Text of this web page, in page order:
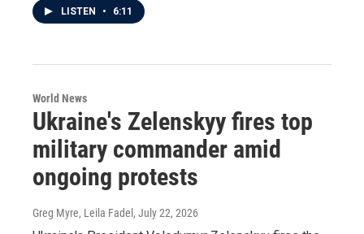
LISTEN • 6:11
World News
Ukraine's Zelenskyy fires top
military commander amid
ongoing protests
Greg Myre, Leila Fadel , July 22, 2026